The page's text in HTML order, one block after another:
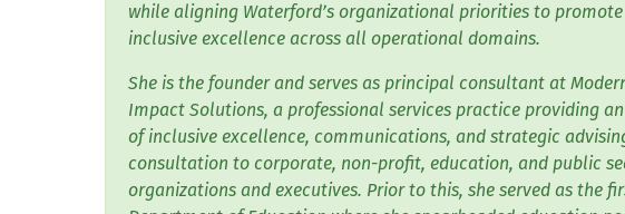
while aligning Waterford’s organizational priorities to promote
inclusive excellence across all operational domains.
She is the founder and serves as principal consultant at
Impact Solutions, a professional services practice providing
of inclusive excellence, communications, and strategic
consultation to corporate, non-profit, education, and public
organizations and executives. Prior to this, she served as the